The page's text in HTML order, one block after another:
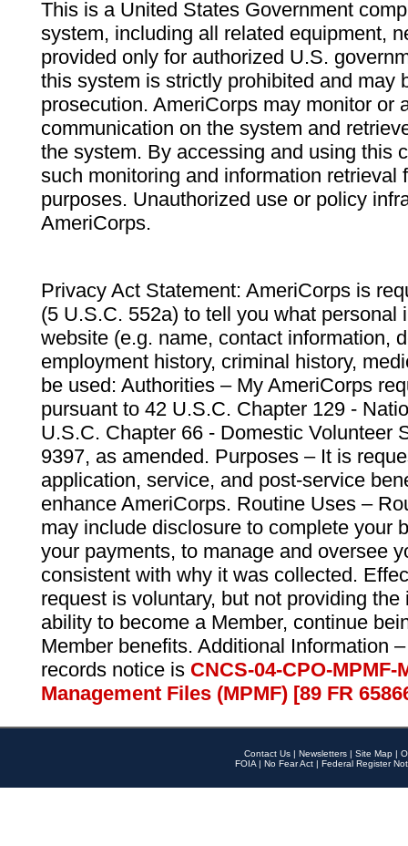
This is a United States Government
system, including all related equipment,
provided only for authorized U.S.
this system is strictly prohibited and may
prosecution. AmeriCorps may monitor or
communication on the system and
the system. By accessing and using this
such monitoring and information retrieval
purposes. Unauthorized use or policy
AmeriCorps.
Privacy Act Statement: AmeriCorps is
(5 U.S.C. 552a) to tell you what personal
website (e.g. name, contact information,
employment history, criminal history,
be used: Authorities – My AmeriCorps
pursuant to 42 U.S.C. Chapter 129 -
U.S.C. Chapter 66 - Domestic Volunteer
9397, as amended. Purposes – It is
application, service, and post-service
enhance AmeriCorps. Routine Uses –
may include disclosure to complete your
your payments, to manage and oversee
consistent with why it was collected.
request is voluntary, but not providing
ability to become a Member, continue
Member benefits. Additional Information
records notice is CNCS-04-CPO-
Management Files (MPMF) [89 FR
Contact Us | Newsletters | Site Map |
FOIA | No Fear Act | Federal Register